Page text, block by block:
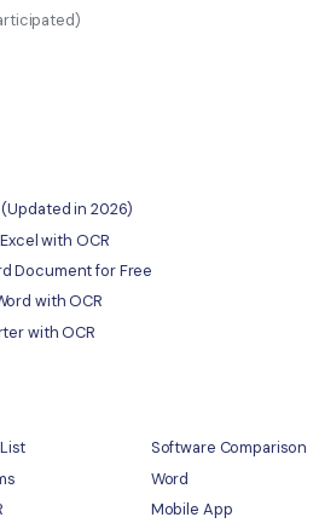
in 2026)
with OCR
Document for Free
with OCR
with OCR
Software Comparison
Word
Mobile App